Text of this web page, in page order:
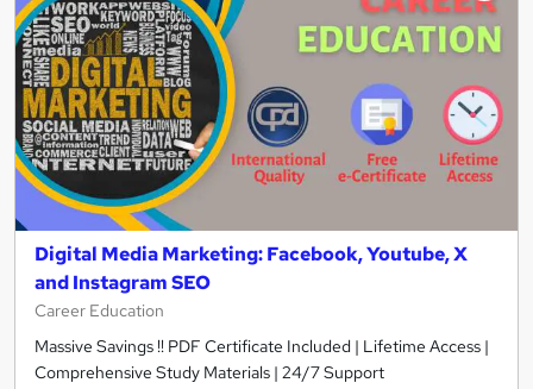
Digital Media Marketing: Facebook, Youtube, X
and Instagram SEO
Career Education
Massive Savings !! PDF Certificate Included | Lifetime Access |
Comprehensive Study Materials | 24/7 Support